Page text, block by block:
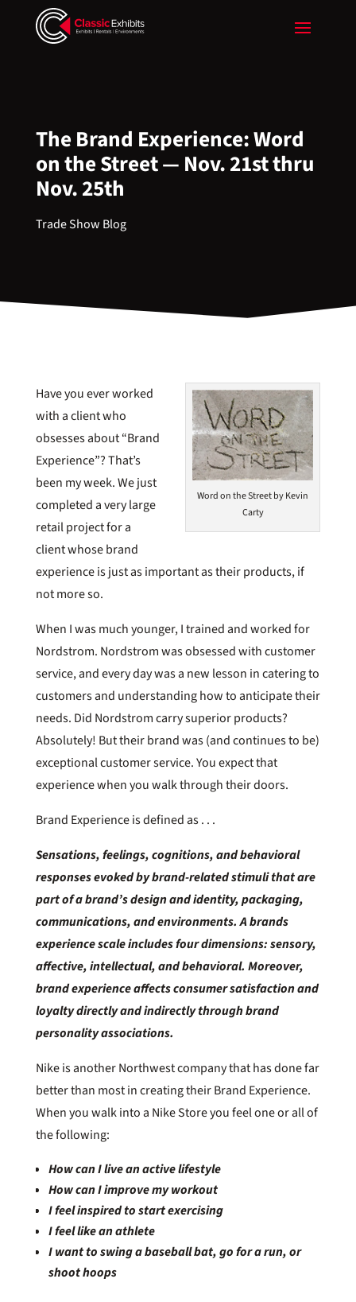
The Brand Experience: Word
on the Street — Nov. 21st thru
Nov. 25th
Trade Show Blog
Word on the Street by Kevin
Carty
Have you ever worked
with a client who
obsesses about “Brand
Experience”? That’s
been my week. We just
completed a very large
retail project for a
client whose brand
experience is just as important as their products, if
not more so.
When I was much younger, I trained and worked for
Nordstrom. Nordstrom was obsessed with customer
service, and every day was a new lesson in catering to
customers and understanding how to anticipate their
needs. Did Nordstrom carry superior products?
Absolutely! But their brand was (and continues to be)
exceptional customer service. You expect that
experience when you walk through their doors.
Brand Experience is defined as . . .
Sensations, feelings, cognitions, and behavioral
responses evoked by brand-related stimuli that are
part of a brand’s design and identity, packaging,
communications, and environments. A brands
experience scale includes four dimensions: sensory,
affective, intellectual, and behavioral. Moreover,
brand experience affects consumer satisfaction and
loyalty directly and indirectly through brand
personality associations.
Nike is another Northwest company that has done far
better than most in creating their Brand Experience.
When you walk into a Nike Store you feel one or all of
the following:
How can I live an active lifestyle
How can I improve my workout
I feel inspired to start exercising
I feel like an athlete
I want to swing a baseball bat,go for a run, or
shoot hoops